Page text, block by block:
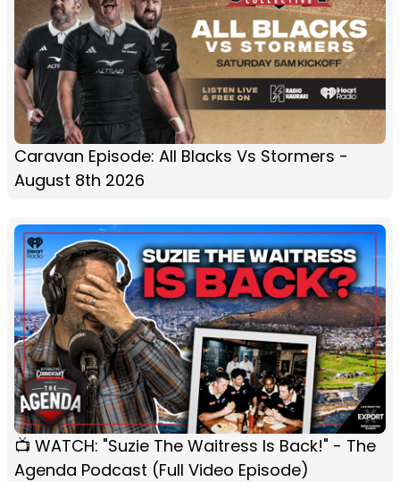
Caravan Episode: All Blacks Vs Stormers -
August 8th 2026
📺 WATCH: "Suzie The Waitress Is Back!" - The
Agenda Podcast (Full Video Episode)